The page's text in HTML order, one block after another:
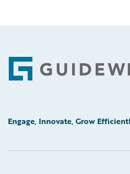
Footer
Engage, Innovate, Grow